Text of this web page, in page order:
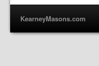
KearneyMasons.com